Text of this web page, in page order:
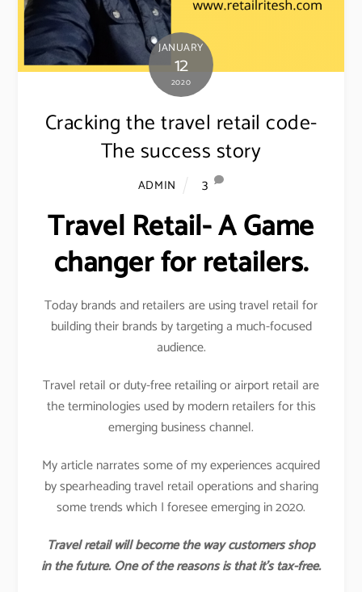
JANUARY
12
2020
Cracking the travel retail code-
The success story
ADMIN 3
Travel Retail- A Game
changer for retailers.
Today brands and retailers are using travel retail for
building their brands by targeting a much-focused
audience.
Travel retail or duty-free retailing or airport retail are
the terminologies used by modern retailers for this
emerging business channel.
My article narrates some of my experiences acquired
by spearheading travel retail operations and sharing
some trends which I foresee emerging in 2020.
Travel retail will become the way customers shop
in the future. One of the reasons is that it’s tax-free.